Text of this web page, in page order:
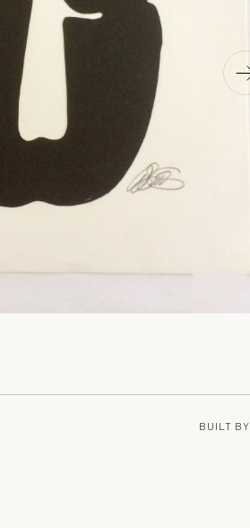
BUILT BY